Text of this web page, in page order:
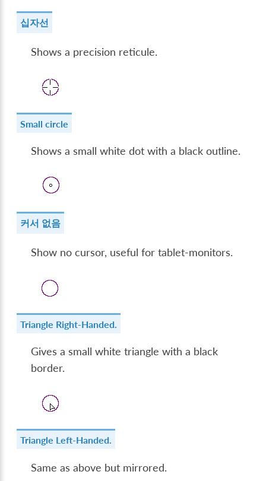
십자선
Shows a precision reticule.
Small circle
Shows a small white dot with a black outline.
커서 없음
Show no cursor, useful for tablet-monitors.
Triangle Right-Handed.
Gives a small white triangle with a black
border.
Triangle Left-Handed.
Same as above but mirrored.